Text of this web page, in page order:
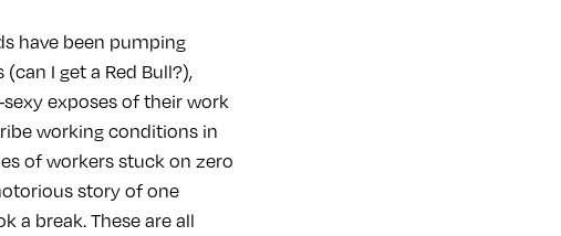
have been pumping
I get a Red Bull?),
exposes of their work
working conditions in
of workers stuck on zero
story of one
a break. These are all